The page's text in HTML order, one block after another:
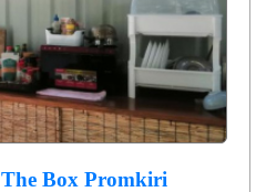
The Box Promkiri